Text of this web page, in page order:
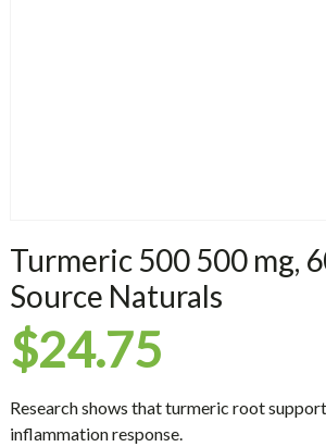
Turmeric 500 500 mg,
Source Naturals
$24.75
Research shows that turmeric root
inflammation response.